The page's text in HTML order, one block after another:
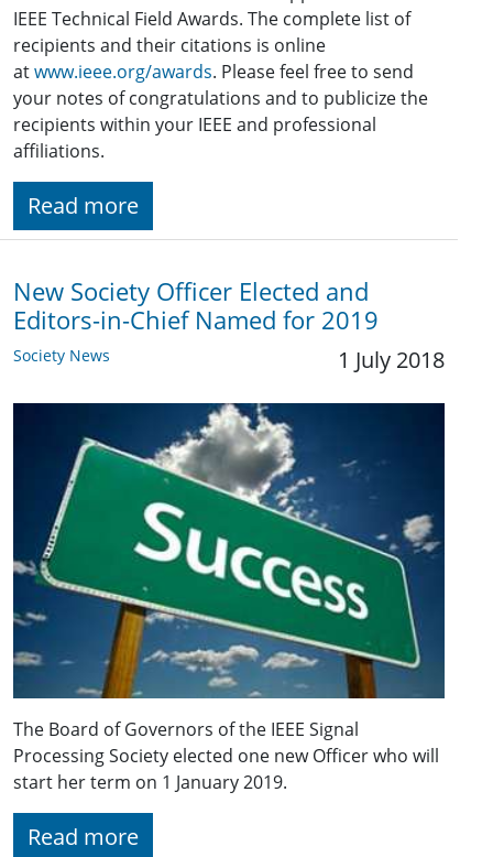
IEEE Technical Field Awards. The complete list of
recipients and their citations is online
atwww.ieee.org/awards. Please feel free to send
your notes of congratulations and to publicize the
recipients within your IEEE and professional
affiliations.
Read more
New Society Officer Elected and
Editors-in-Chief Named for 2019
Society News 1 July 2018
The Board of Governors of the IEEE Signal
Processing Society elected one new Officer who will
start her term on 1 January 2019.
Read more